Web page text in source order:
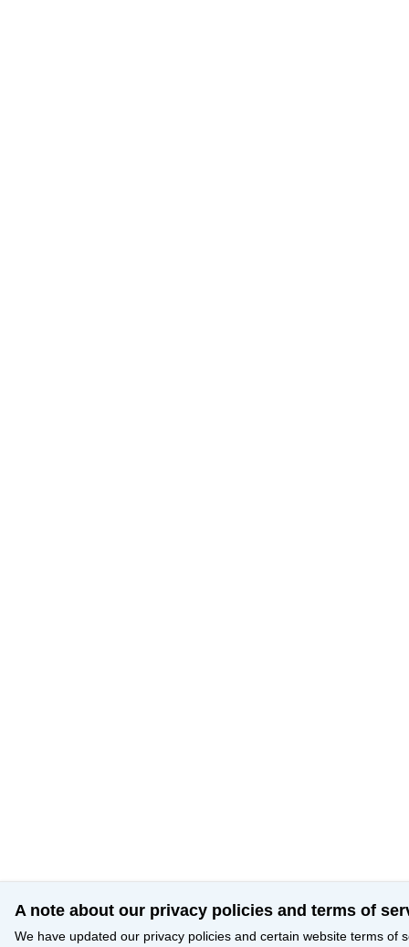
A note about our privacy policies and terms of
We have updated our privacy policies and certain website terms of